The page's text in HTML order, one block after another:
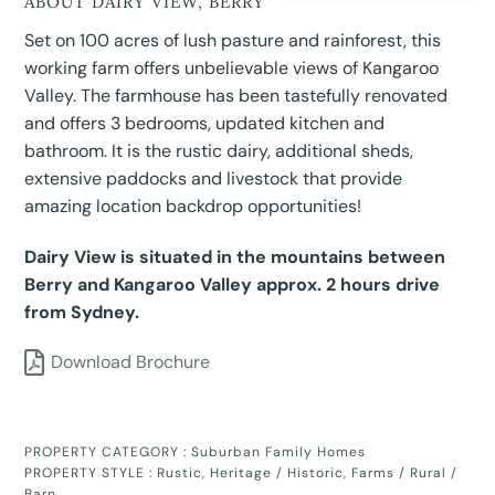
Set on 100 acres of lush pasture and rainforest, this
working farm offers unbelievable views of Kangaroo
Valley. The farmhouse has been tastefully renovated
and offers 3 bedrooms, updated kitchen and
bathroom. It is the rustic dairy, additional sheds,
extensive paddocks and livestock that provide
amazing location backdrop opportunities!
Dairy View is situated in the mountains between
Berry and Kangaroo Valley approx. 2 hours drive
from Sydney.
Download Brochure
PROPERTY CATEGORY :Suburban Family Homes
PROPERTY STYLE : Rustic, Heritage / Historic, Farms / Rural /